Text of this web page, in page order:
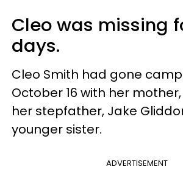
Cleo was missing
days.
Cleo Smith had gone
October 16 with her mother,
her stepfather, Jake
younger sister.
ADVERTISEMENT